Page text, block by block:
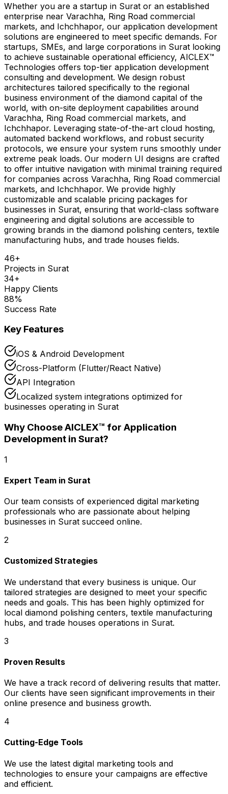
Whether you are a startup in Surat or an established
enterprise near Varachha, Ring Road commercial
markets, and Ichchhapor, our application development
solutions are engineered to meet specific demands. For
startups, SMEs, and large corporations in Surat looking
to achieve sustainable operational efficiency, AICLEX™
Technologies offers top-tier application development
consulting and development. We design robust
architectures tailored specifically to the regional
business environment of the diamond capital of the
world, with on-site deployment capabilities around
Varachha, Ring Road commercial markets, and
Ichchhapor. Leveraging state-of-the-art cloud hosting,
automated backend workflows, and robust security
protocols, we ensure your system runs smoothly under
extreme peak loads. Our modern UI designs are crafted
to offer intuitive navigation with minimal training required
for companies across Varachha, Ring Road commercial
markets, and Ichchhapor. We provide highly
customizable and scalable pricing packages for
businesses in Surat, ensuring that world-class software
engineering and digital solutions are accessible to
growing brands in the diamond polishing centers, textile
manufacturing hubs, and trade houses fields.
46+
Projects in Surat
34+
Happy Clients
88%
Success Rate
Key Features
iOS & Android Development
Cross-Platform (Flutter/React Native)
API Integration
Localized system integrations optimized for
businesses operating in Surat
Why Choose AICLEX™ for Application
Development in Surat?
1
Expert Team in Surat
Our team consists of experienced digital marketing
professionals who are passionate about helping
businesses in Surat succeed online.
2
Customized Strategies
We understand that every business is unique. Our
tailored strategies are designed to meet your specific
needs and goals. This has been highly optimized for
local diamond polishing centers, textile manufacturing
hubs, and trade houses operations in Surat.
3
Proven Results
We have a track record of delivering results that matter.
Our clients have seen significant improvements in their
online presence and business growth.
4
Cutting-Edge Tools
We use the latest digital marketing tools and
technologies to ensure your campaigns are effective
and efficient.